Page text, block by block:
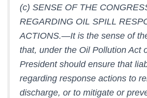
(c) SENSE OF THE
REGARDING OIL SPILL
ACTIONS.—It is the sense of
that, under the Oil Pollution Act
President should ensure that
regarding response actions to
discharge, or to mitigate or